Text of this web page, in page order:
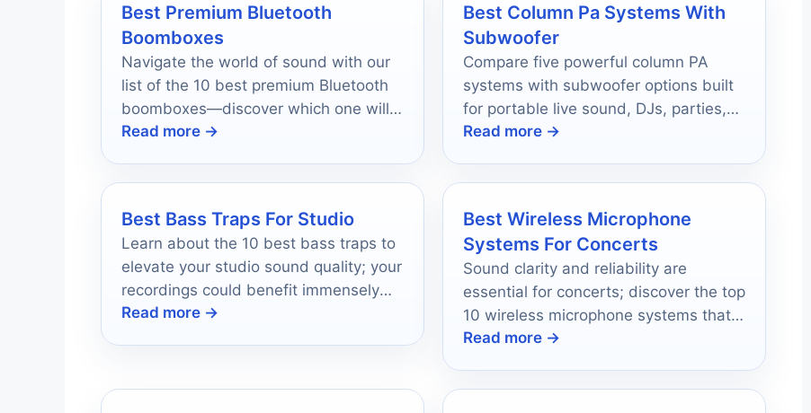
Best Premium Bluetooth
Boomboxes
Navigate the world of sound with our
list of the 10 best premium Bluetooth
boomboxes—discover which one will
elevate your adventures.
Read more →
Best Column Pa Systems With
Subwoofer
Compare five powerful column PA
systems with subwoofer options built
for portable live sound, DJs, parties,
and easy setup.
Read more →
Best Bass Traps For Studio
Learn about the 10 best bass traps to
elevate your studio sound quality; your
recordings could benefit immensely
from the right choice.
Read more →
Best Wireless Microphone
Systems For Concerts
Sound clarity and reliability are
essential for concerts; discover the top
10 wireless microphone systems that
can transform your performance
Read more →